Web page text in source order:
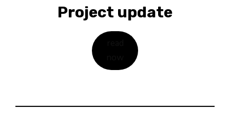
Project update